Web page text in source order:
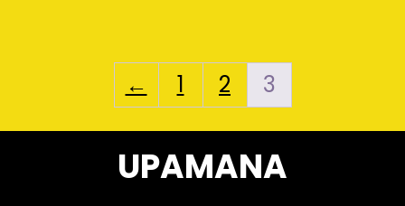
← 1 2 3
UPAMANA